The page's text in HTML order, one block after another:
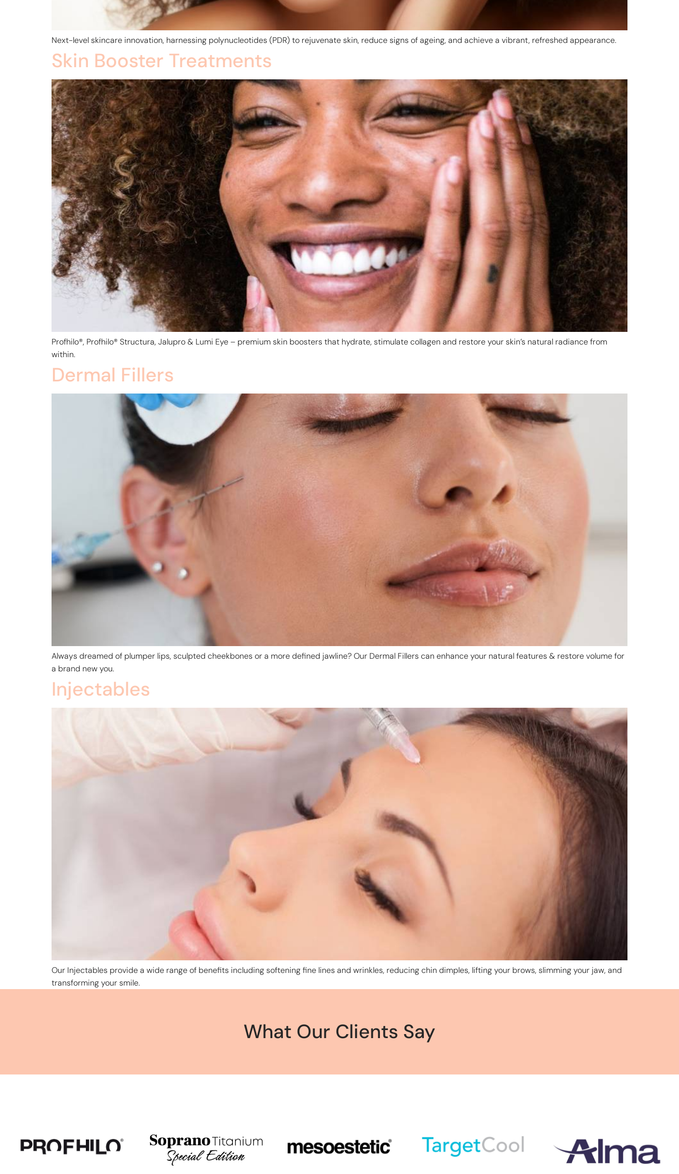
Next-level skincare innovation, harnessing polynucleotides (PDR) to rejuvenate skin, reduce signs of ageing, and achieve a vibrant, refreshed appearance.
Skin Booster Treatments
Profhilo®, Profhilo® Structura, Jalupro & Lumi Eye – premium skin boosters that hydrate, stimulate collagen and restore your skin’s natural radiance from
within.
Dermal Fillers
Always dreamed of plumper lips, sculpted cheekbones or a more defined jawline? Our Dermal Fillers can enhance your natural features & restore volume for
a brand new you.
Injectables
Our Injectables provide a wide range of benefits including softening fine lines and wrinkles, reducing chin dimples, lifting your brows, slimming your jaw, and
transforming your smile.
What Our Clients Say